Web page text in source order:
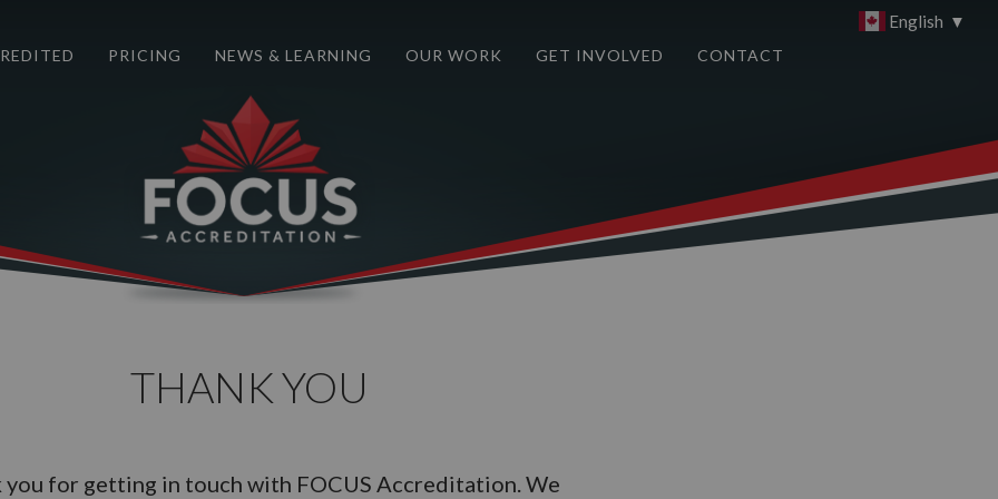
English ▼
PRICING NEWS & LEARNING OUR WORK GET INVOLVED CONTACT
THANK YOU
you for getting in touch with FOCUS Accreditation. We